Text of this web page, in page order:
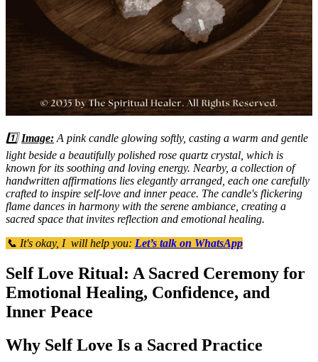
1️⃣Image: A pink candle glowing softly, casting a warm and gentle
light beside a beautifully polished rose quartz crystal, which is
known for its soothing and loving energy. Nearby, a collection of
handwritten affirmations lies elegantly arranged, each one carefully
crafted to inspire self-love and inner peace. The candle's flickering
flame dances in harmony with the serene ambiance, creating a
sacred space that invites reflection and emotional healing.
📞 It's okay, I will help you: Let’s talk on WhatsApp
Self Love Ritual: A Sacred Ceremony for
Emotional Healing, Confidence, and
Inner Peace
Why Self Love Is a Sacred Practice